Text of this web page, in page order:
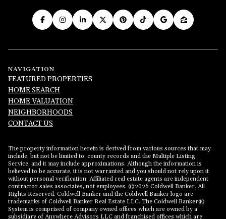
NAVIGATION
FEATURED PROPERTIES
HOME SEARCH
HOME VALUATION
NEIGHBORHOODS
CONTACT US
The property information herein is derived from various sources that may
include, but not be limited to, county records and the Multiple Listing
Service, and it may include approximations. Although the information is
believed to be accurate, it is not warranted and you should not rely upon it
without personal verification. Affiliated real estate agents are independent
contractor sales associates, not employees. ©2026 Coldwell Banker. All
Rights Reserved. Coldwell Banker and the Coldwell Banker logo are
trademarks of Coldwell Banker Real Estate LLC. The Coldwell Banker®
System is comprised of company owned offices which are owned by a
subsidiary of Anywhere Advisors LLC and franchised offices which are